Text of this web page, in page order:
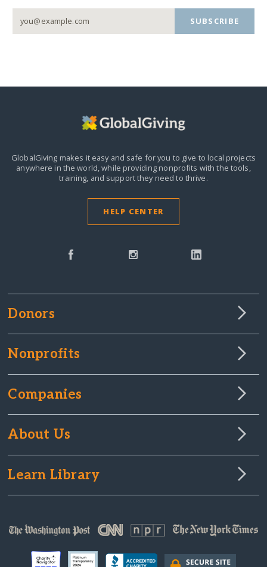
SUBSCRIBE
GlobalGiving makes it easy and safe for you to give to local projects
anywhere in the world,while providing nonprofits with the tools,
training, and support they need to thrive.
HELP CENTER
Donors
Nonprofits
Companies
About Us
Learn Library